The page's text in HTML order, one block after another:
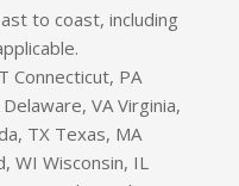
to coast, including
Connecticut, PA
VA Virginia,
TX Texas, MA
WI Wisconsin, IL